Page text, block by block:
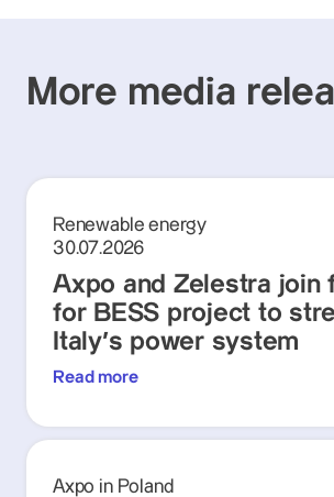
More media
Renewable energy
30.07.2026
Axpo and Zelestra join
for BESS project to
Italy's power system
Read more
Axpo in Poland